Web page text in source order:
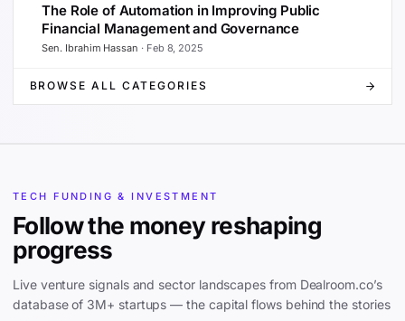
The Role of Automation in Improving Public
Financial Management and Governance
Sen. Ibrahim Hassan · Feb 8, 2025
BROWSE ALL CATEGORIES
TECH FUNDING & INVESTMENT
Follow the money reshaping
progress
Live venture signals and sector landscapes from Dealroom.co’s
database of 3M+ startups — the capital flows behind the stories